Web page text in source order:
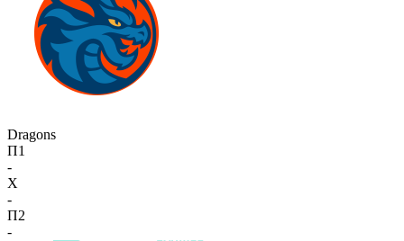
Dragons
П1
-
X
-
П2
-